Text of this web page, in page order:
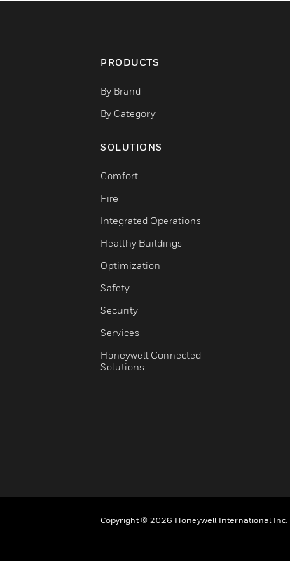
PRODUCTS
By Brand
By Category
SOLUTIONS
Comfort
Fire
Integrated Operations
Healthy Buildings
Optimization
Safety
Security
Services
Honeywell Connected
Solutions
Copyright © 2026 Honeywell International Inc.